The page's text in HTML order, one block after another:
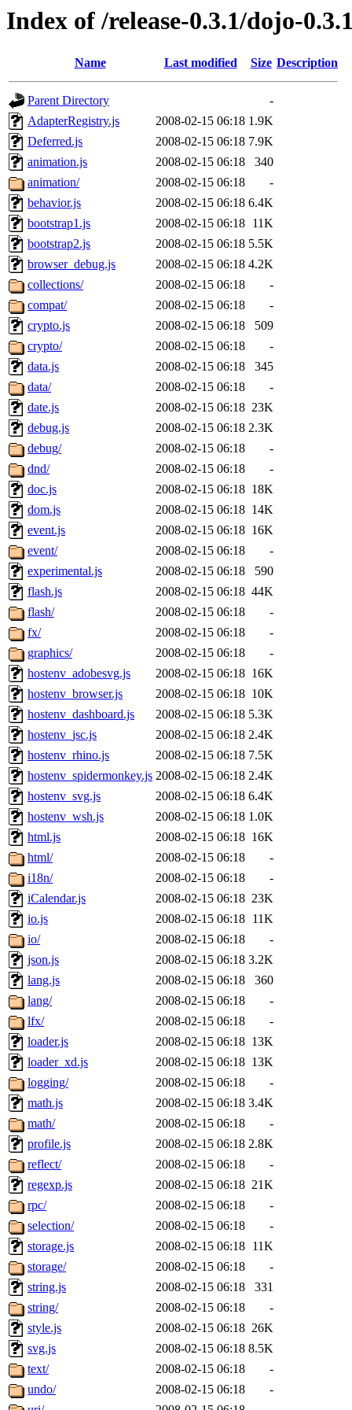
Index of /release-0.3.1/dojo-
Name Last modified Size Description
Parent Directory
-
AdapterRegistry.js
2008-02-15 06:18 1.9K
Deferred.js
2008-02-15 06:18 7.9K
animation.js
2008-02-15 06:18
340
animation/
2008-02-15 06:18
-
behavior.js
2008-02-15 06:18 6.4K
bootstrap1.js
2008-02-15 06:18 11K
bootstrap2.js
2008-02-15 06:18 5.5K
browser_debug.js
2008-02-15 06:18 4.2K
collections/
2008-02-15 06:18
-
compat/
2008-02-15 06:18
-
crypto.js
2008-02-15 06:18
509
crypto/
2008-02-15 06:18
-
data.js
2008-02-15 06:18
345
data/
2008-02-15 06:18
-
date.js
2008-02-15 06:18 23K
debug.js
2008-02-15 06:18 2.3K
debug/
2008-02-15 06:18
-
dnd/
2008-02-15 06:18
-
doc.js
2008-02-15 06:18 18K
dom.js
2008-02-15 06:18 14K
event.js
2008-02-15 06:18 16K
event/
2008-02-15 06:18
-
experimental.js
2008-02-15 06:18
590
flash.js
2008-02-15 06:18 44K
flash/
2008-02-15 06:18
-
fx/
2008-02-15 06:18
-
graphics/
2008-02-15 06:18
-
hostenv_adobesvg.js
2008-02-15 06:18 16K
hostenv_browser.js
2008-02-15 06:18 10K
hostenv_dashboard.js
2008-02-15 06:18 5.3K
hostenv_jsc.js
2008-02-15 06:18 2.4K
hostenv_rhino.js
2008-02-15 06:18 7.5K
hostenv_spidermonkey.js 2008-02-15 06:18 2.4K
hostenv_svg.js
2008-02-15 06:18 6.4K
hostenv_wsh.js
2008-02-15 06:18 1.0K
html.js
2008-02-15 06:18 16K
html/
2008-02-15 06:18
-
i18n/
2008-02-15 06:18
-
iCalendar.js
2008-02-15 06:18 23K
io.js
2008-02-15 06:18 11K
io/
2008-02-15 06:18
-
json.js
2008-02-15 06:18 3.2K
lang.js
2008-02-15 06:18
360
lang/
2008-02-15 06:18
-
lfx/
2008-02-15 06:18
-
loader.js
2008-02-15 06:18 13K
loader_xd.js
2008-02-15 06:18 13K
logging/
2008-02-15 06:18
-
math.js
2008-02-15 06:18 3.4K
math/
2008-02-15 06:18
-
profile.js
2008-02-15 06:18 2.8K
reflect/
2008-02-15 06:18
-
regexp.js
2008-02-15 06:18 21K
rpc/
2008-02-15 06:18
-
selection/
2008-02-15 06:18
-
storage.js
2008-02-15 06:18 11K
storage/
2008-02-15 06:18
-
string.js
2008-02-15 06:18
331
string/
2008-02-15 06:18
-
style.js
2008-02-15 06:18 26K
svg.js
2008-02-15 06:18 8.5K
text/
2008-02-15 06:18
-
undo/
2008-02-15 06:18
-